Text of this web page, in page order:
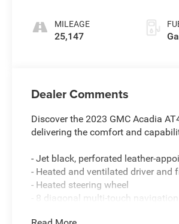
MILEAGE
25,147
Dealer Comments
Discover the 2023 GMC Acadia
delivering the comfort and
- Jet black, perforated leather-
- Heated and ventilated driver and
- Heated steering wheel
- 8 diagonal multi-touch